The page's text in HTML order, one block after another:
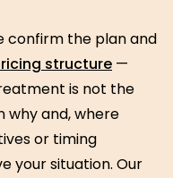
confirm the plan and
structure —
is not the
why and, where
or timing
your situation. Our